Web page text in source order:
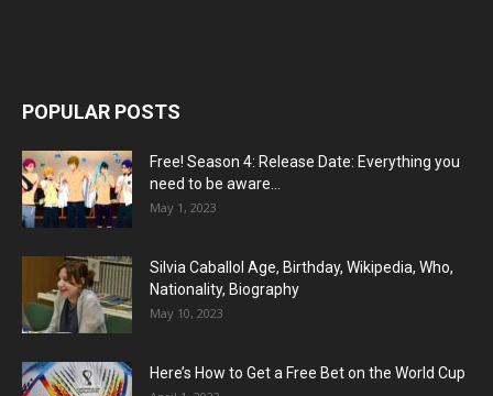
POPULAR POSTS
Free! Season 4: Release Date: Everything you
need to be aware...
May 1, 2023
Silvia Caballol Age, Birthday, Wikipedia, Who,
Nationality, Biography
May 10, 2023
Here’s How to Get a Free Bet on the World Cup